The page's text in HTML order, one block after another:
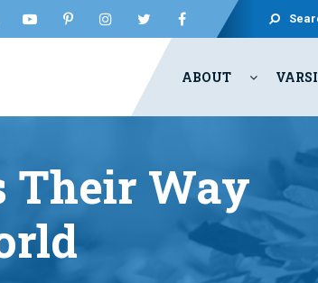
ABOUT
Their Way